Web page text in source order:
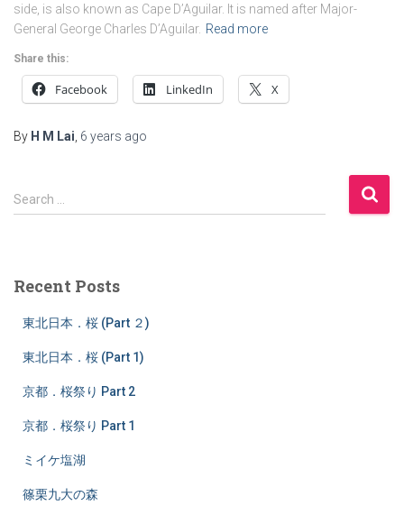
side, is also known as Cape D’Aguilar. It is named after Major-
General George Charles D’Aguilar. Read more
Share this:
Facebook LinkedIn X
By H M Lai 6 years ago
S
e
h
Search …
Recent Posts
東北日本．桜 (Part ２)
東北日本．桜 (Part 1)
京都．桜祭り Part 2
京都．桜祭り Part 1
ミイケ塩湖
篠栗九大の森